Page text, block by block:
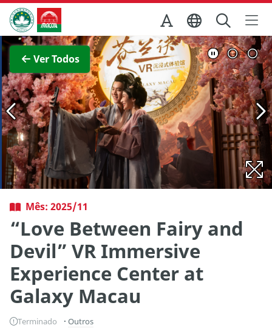
Ir para o conteúdo principal
Direcção dos Serviços de Turismo
Ver Todos
Ver imagem completa
Mês: 2025/11
“Love Between Fairy and
Devil” VR Immersive
Experience Center at
Galaxy Macau
Terminado Outros